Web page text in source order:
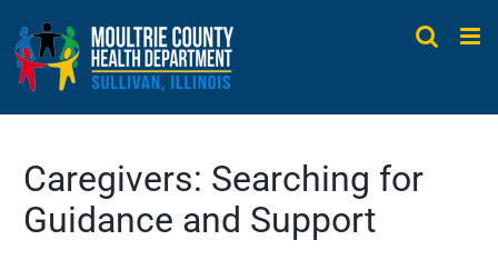
content
Caregivers: Searching for
Guidance and Support